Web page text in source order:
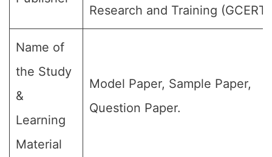
Research and Training (GCERT)
Name of
the Study
&
Learning
Material
Model Paper, Sample Paper,
Question Paper.